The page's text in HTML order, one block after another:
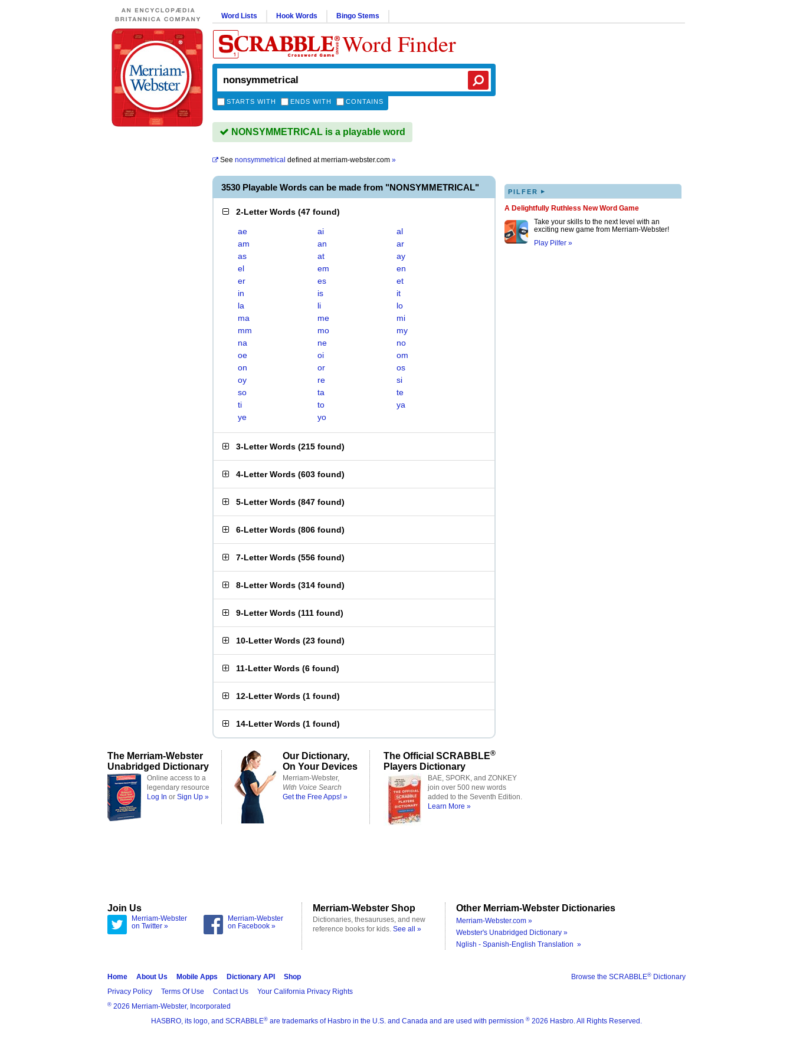
Word Lists Hook Words Bingo Stems
Word Finder
STARTS WITH ENDS WITH CONTAINS
NONSYMMETRICAL is a playable word
See nonsymmetrical defined atmerriam-webster.com »
3530 Playable Words can be made from "NONSYMMETRICAL"
2-Letter Words (47 found)
ae ai
al
am
an
ar
as
at
ay
el
em
en
er
es
et
in
is
it
la
li
lo
ma
me
mi
mm
mo
my
na
ne
no
oe
oi
om
on
or
os
oy
re
si
so
ta
te
ti
to
ya
ye
yo
3-Letter Words (215 found)
4-Letter Words (603 found)
5-Letter Words (847 found)
6-Letter Words (806 found)
7-Letter Words (556 found)
8-Letter Words (314 found)
9-Letter Words (111 found)
10-Letter Words (23 found)
11-Letter Words (6 found)
12-Letter Words (1 found)
14-Letter Words (1 found)
PILFER ▸
A Delightfully Ruthless New Word Game
Take your skills to the next level with an
exciting new game from Merriam-Webster!
Play Pilfer »
The Merriam-Webster
Unabridged Dictionary
Online access to a
legendary resource
Log In or Sign Up »
Our Dictionary,
On Your Devices
Merriam-Webster,
With Voice Search
Get the Free Apps! »
The Official SCRABBLE®
Players Dictionary
BAE, SPORK, and ZONKEY
join over 500 new words
added to the Seventh Edition.
Learn More »
Join Us
Merriam-Webster
on Twitter »
Merriam-Webster
on Facebook »
Merriam-Webster Shop
Dictionaries, thesauruses, and new
reference books for kids. See all »
Other Merriam-Webster Dictionaries
Merriam-Webster.com »
Webster's Unabridged Dictionary »
Nglish - Spanish-English Translation »
Browse the SCRABBLE® Dictionary
Home About Us Mobile Apps Dictionary API
Shop
Privacy Policy
Terms Of Use Contact Us Your California Privacy Rights
® 2026 Merriam-Webster, Incorporated
HASBRO, its logo, and SCRABBLE® are trademarks of Hasbro in the U.S. and Canada and are used with permission ® 2026 Hasbro. All Rights Reserved.